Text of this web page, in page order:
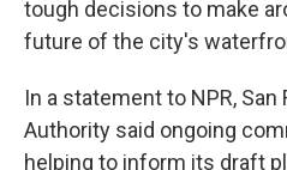
tough decisions to make
future of the city's
In a statement to NPR,
Authority said ongoing
helping to inform its draft